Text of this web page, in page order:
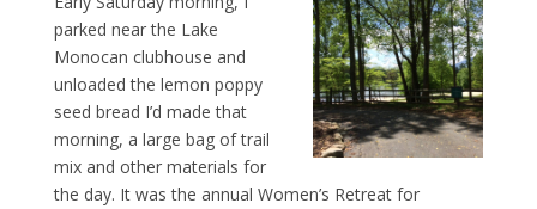
parked near the Lake
Monocan clubhouse and
unloaded the lemon poppy
seed bread I’d made that
morning, a large bag of trail
mix and other materials for
the day. It was the annual Women’s Retreat for